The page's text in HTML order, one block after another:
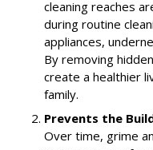
cleaning reaches
during routine
appliances,
By removing
create a healthier
family.
Prevents the
Over time, grime